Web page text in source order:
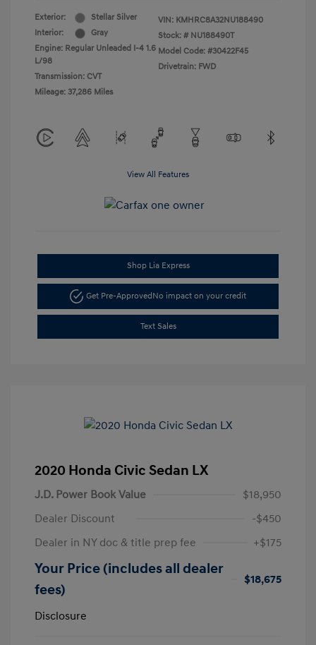
Exterior:
Stellar Silver
Interior:
Gray
Engine: Regular Unleaded I-4 1.6
L/98
Transmission: CVT
Mileage: 37,286 Miles
VIN: KMHRC8A32NU188490
Stock: # NU188490T
Model Code: #30422F45
Drivetrain: FWD
View All Features
Shop Lia Express
Get Pre-ApprovedNo impact on your credit
Text Sales
2020 Honda Civic Sedan LX
J.D. Power Book Value
$18,950
Dealer Discount
-$450
Dealer in NY doc & title prep fee
+$175
Your Price (includes all dealer
fees)
$18,675
Disclosure